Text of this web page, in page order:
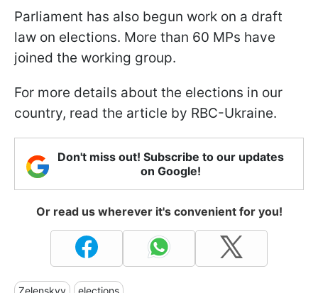
Parliament has also begun work on a draft
law on elections. More than 60 MPs have
joined the working group.
For more details about the elections in our
country, read the article by RBC-Ukraine.
Don't miss out! Subscribe to our updates
on Google!
Or read us wherever it's convenient for you!
Zelenskyy elections